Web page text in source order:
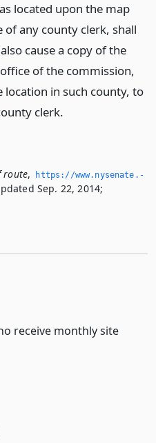
located upon the map
any county clerk, shall
cause a copy of the
of the commission,
location in such county, to
clerk.
route,
https://www.­nysenate.­
Sep. 22, 2014;
receive monthly site